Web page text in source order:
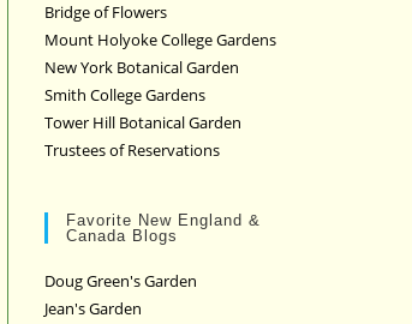
Bridge of Flowers
Mount Holyoke College Gardens
New York Botanical Garden
Smith College Gardens
Tower Hill Botanical Garden
Trustees of Reservations
Favorite New England &
Canada Blogs
Doug Green's Garden
Jean's Garden